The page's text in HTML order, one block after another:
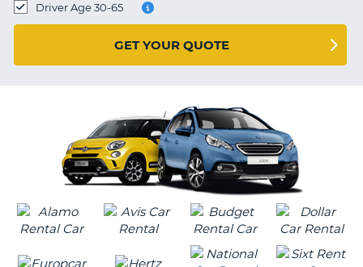
BOOKING
UNITED KINGDOM
Driver Age 30-65
GET YOUR QUOTE